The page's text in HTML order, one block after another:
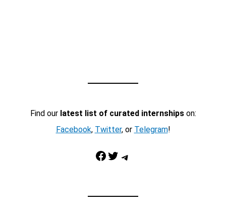
Find our latest list of curated internshipson:
Facebook, Twitter, or Telegram!
Facebook Twitter Telegram